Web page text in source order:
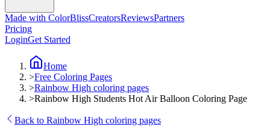
Made with ColorBlissCreatorsReviewsPartners
Pricing
LoginGet Started
Home
>Free Coloring Pages
>Rainbow High coloring pages
>Rainbow High Students Hot Air Balloon Coloring Page
Back to Rainbow High coloring pages